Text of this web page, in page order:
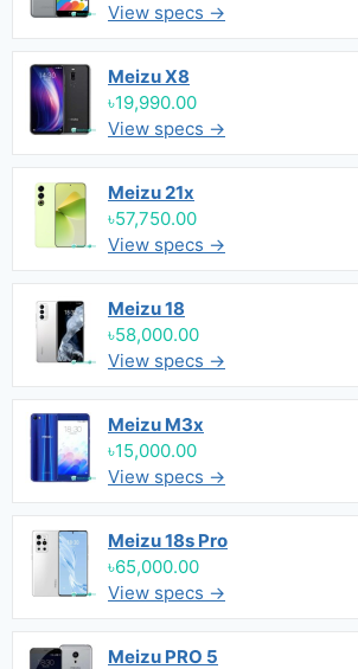
View specs →
Meizu X8
৳19,990.00
View specs →
Meizu 21x
৳57,750.00
View specs →
Meizu 18
৳58,000.00
View specs →
Meizu M3x
৳15,000.00
View specs →
Meizu 18s Pro
৳65,000.00
View specs →
Meizu PRO 5